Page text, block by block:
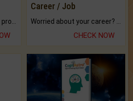
Career / Job
CHECK NOW